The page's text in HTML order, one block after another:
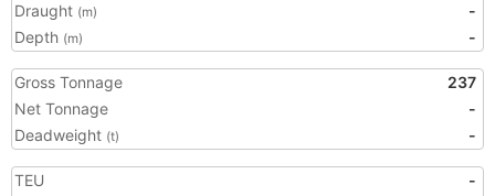
Draught (m)
-
Depth (m) -
Gross Tonnage
237
Net Tonnage
-
Deadweight (t) -
TEU
-